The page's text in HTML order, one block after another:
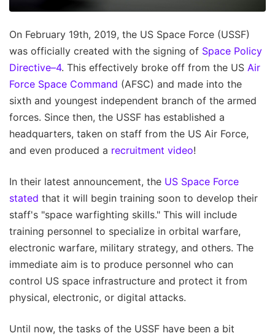
On February 19th, 2019, the US Space Force (USSF)
was officially created with the signing of Space Policy
Directive–4. This effectively broke off from the US Air
Force Space Command (AFSC) and made into the
sixth and youngest independent branch of the armed
forces. Since then, the USSF has established a
headquarters, taken on staff from the US Air Force,
and even produced a recruitment video!
In their latest announcement, the US Space Force
stated that it will begin training soon to develop their
staff's "space warfighting skills." This will include
training personnel to specialize in orbital warfare,
electronic warfare, military strategy, and others. The
immediate aim is to produce personnel who can
control US space infrastructure and protect it from
physical, electronic, or digital attacks.
Until now, the tasks of the USSF have been a bit